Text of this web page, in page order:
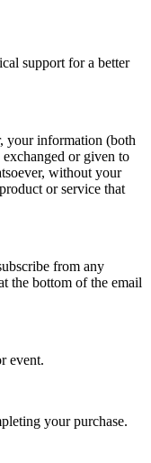
support for a better
your information (both
or given to
without your
or service that
from any
the bottom of the email
event.
your purchase.